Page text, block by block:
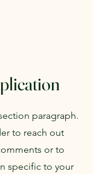
paragraph.
to reach out
or to
specific to your